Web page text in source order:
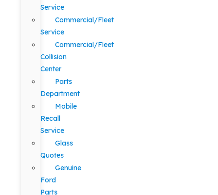
Service
Commercial/Fleet
Service
Commercial/Fleet
Collision
Center
Parts
Department
Mobile
Recall
Service
Glass
Quotes
Genuine
Ford
Parts